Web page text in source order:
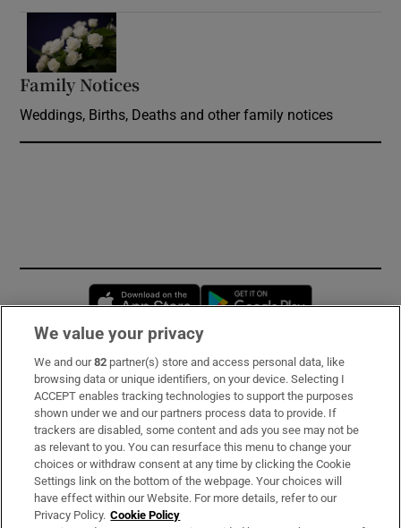
Family Notices
Weddings, Births, Deaths and other family notices
Opens in new window
Subscribe
Support
About Us
Irish Times Products & Services
We value your privacy
We and our82 partner(s) store and access personal data, like
browsing data or unique identifiers, on your device. Selecting I
ACCEPT enables tracking technologies to support the purposes
shown under we and our partners process data to provide. If
trackers are disabled, some content and ads you see may not be
as relevant to you. You can resurface this menu to change your
choices or withdraw consent at any time by clicking the Cookie
Settings link on the bottom of the webpage. Your choices will
have effect within our Website. For more details, refer to our
Privacy Policy. Cookie Policy